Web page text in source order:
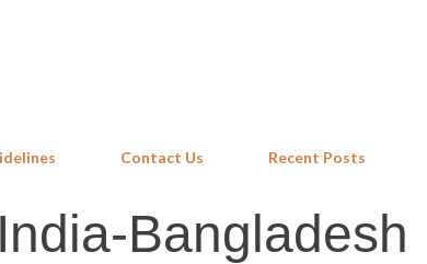
Contact Us Recent Posts
Bangladesh